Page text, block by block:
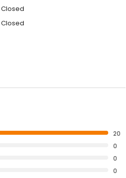
Closed
Closed
20
0
0
0